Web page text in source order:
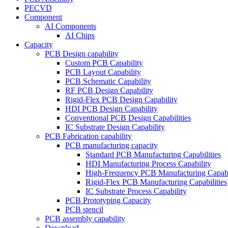
PECVD
Component
AI Components
AI Chips
Capacity
PCB Design capability
Custom PCB Capability
PCB Layout Capability
PCB Schematic Capability
RF PCB Design Capability
Rigid-Flex PCB Design Capability
HDI PCB Design Capability
Conventional PCB Design Capabilities
IC Substrate Design Capability
PCB Fabrication capability
PCB manufacturing capacity
Standard PCB Manufacturing Capabilities
HDI Manufacturing Process Capability
High-Frequency PCB Manufacturing
Rigid-Flex PCB Manufacturing Capabilities
IC Substrate Process Capability
PCB Prototyping Capacity
PCB stencil
PCB assembly capability